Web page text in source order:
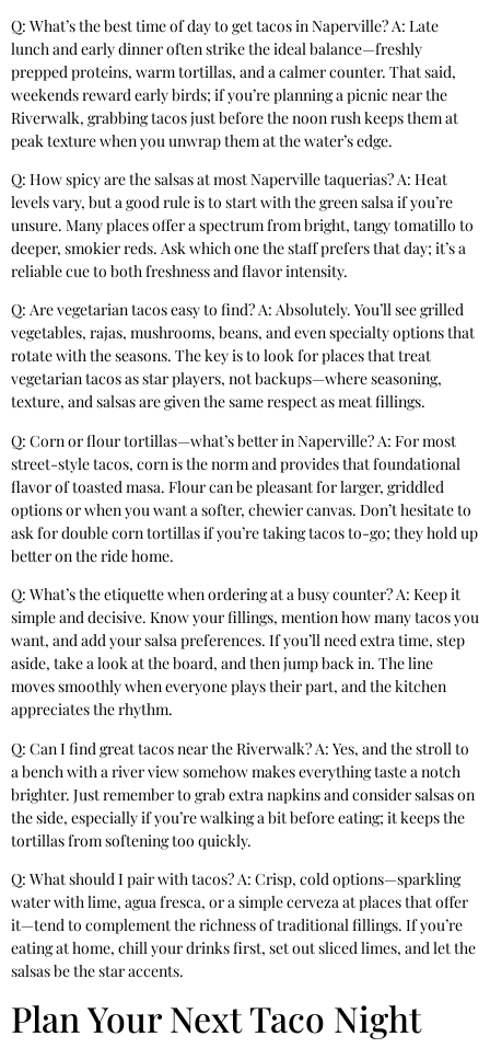
Q: What’s the best time of day to get tacos in Naperville? A: Late
lunch and early dinner often strike the ideal balance—freshly
prepped proteins, warm tortillas, and a calmer counter. That said,
weekends reward early birds; if you’re planning a picnic near the
Riverwalk, grabbing tacos just before the noon rush keeps them at
peak texture when you unwrap them at the water’s edge.
Q: How spicy are the salsas at most Naperville taquerias? A: Heat
levels vary, but a good rule is to start with the green salsa if you’re
unsure. Many places offer a spectrum from bright, tangy tomatillo to
deeper, smokier reds. Ask which one the staff prefers that day; it’s a
reliable cue to both freshness and flavor intensity.
Q: Are vegetarian tacos easy to find? A: Absolutely. You’ll see grilled
vegetables, rajas, mushrooms, beans, and even specialty options that
rotate with the seasons. The key is to look for places that treat
vegetarian tacos as star players, not backups—where seasoning,
texture, and salsas are given the same respect as meat fillings.
Q: Corn or flour tortillas—what’s better in Naperville? A: For most
street-style tacos, corn is the norm and provides that foundational
flavor of toasted masa. Flour can be pleasant for larger, griddled
options or when you want a softer, chewier canvas. Don’t hesitate to
ask for double corn tortillas if you’re taking tacos to-go; they hold up
better on the ride home.
Q: What’s the etiquette when ordering at a busy counter? A: Keep it
simple and decisive. Know your fillings, mention how many tacos you
want, and add your salsa preferences. If you’ll need extra time, step
aside, take a look at the board, and then jump back in. The line
moves smoothly when everyone plays their part, and the kitchen
appreciates the rhythm.
Q: Can I find great tacos near the Riverwalk? A: Yes, and the stroll to
a bench with a river view somehow makes everything taste a notch
brighter. Just remember to grab extra napkins and consider salsas on
the side, especially if you’re walking a bit before eating; it keeps the
tortillas from softening too quickly.
Q: What should I pair with tacos? A: Crisp, cold options—sparkling
water with lime, agua fresca, or a simple cerveza at places that offer
it—tend to complement the richness of traditional fillings. If you’re
eating at home, chill your drinks first, set out sliced limes, and let the
salsas be the star accents.
Plan Your Next Taco Night